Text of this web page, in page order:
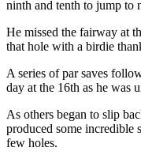
ninth and tenth to jump to
He missed the fairway at
that hole with a birdie
A series of par saves
day at the 16th as he was
As others began to slip
produced some incredible
few holes.